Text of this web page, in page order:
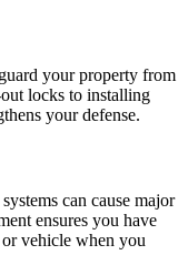
your property from
locks to installing
your defense.
can cause major
ensures you have
vehicle when you